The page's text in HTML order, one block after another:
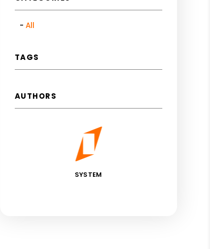
All
TAGS
AUTHORS
SYSTEM